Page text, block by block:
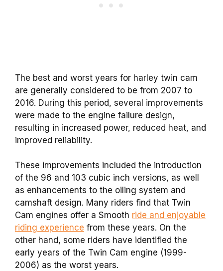
The best and worst years for harley twin cam
are generally considered to be from 2007 to
2016. During this period, several improvements
were made to the engine failure design,
resulting in increased power, reduced heat, and
improved reliability.
These improvements included the introduction
of the 96 and 103 cubic inch versions, as well
as enhancements to the oiling system and
camshaft design. Many riders find that Twin
Cam engines offer a Smooth ride and enjoyable
riding experience from these years. On the
other hand, some riders have identified the
early years of the Twin Cam engine (1999-
2006) as the worst years.